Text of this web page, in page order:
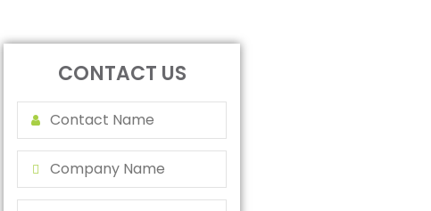
CONTACT US